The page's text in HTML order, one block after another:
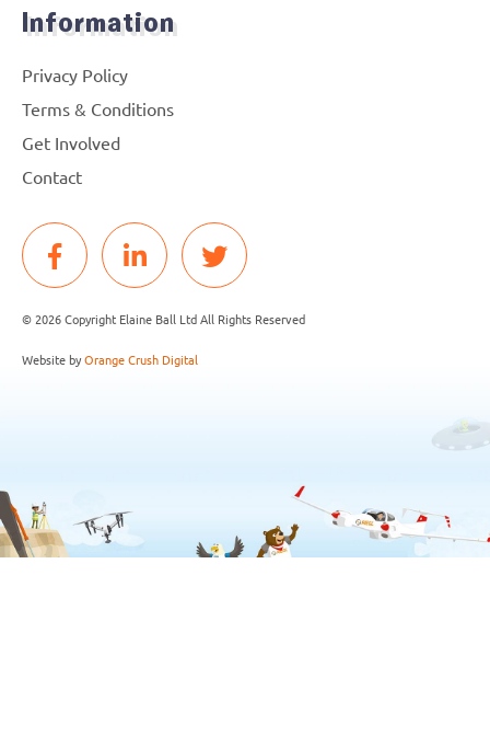
Information
Privacy Policy
Terms & Conditions
Get Involved
Contact
© 2026 Copyright Elaine Ball Ltd All Rights Reserved
Website byOrange Crush Digital